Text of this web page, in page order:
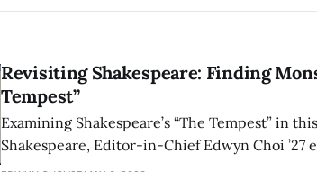
Revisiting Shakespeare: Finding
Tempest”
Examining Shakespeare’s “The Tempest” in
Shakespeare, Editor-in-Chief Edwyn Choi ’27
how the play’s language of monstrosity, law,